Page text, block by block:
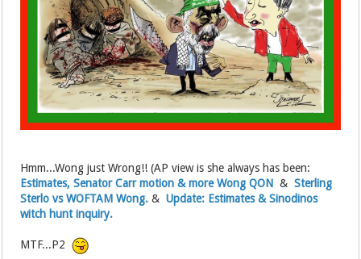
Hmm...Wong just Wrong!! (AP view is she always has been:
Estimates, Senator Carr motion & more Wong QON &Sterling
Sterlo vs WOFTAM Wong. &Update: Estimates & Sinodinos
witch hunt inquiry.
MTF...P2